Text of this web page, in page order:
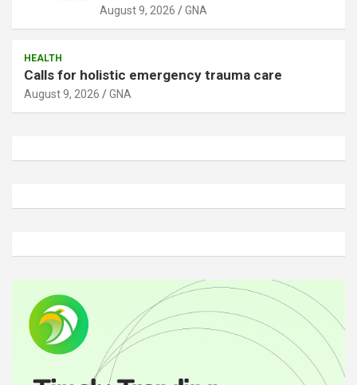
August 9, 2026 GNA
HEALTH
Calls for holistic emergency trauma care
August 9, 2026 GNA
d
v